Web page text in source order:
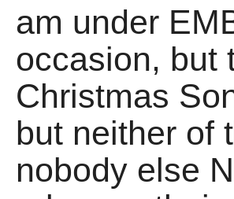
am under
occasion, but
Christmas
but neither of
nobody else